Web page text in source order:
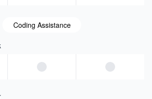
Coding Assistance